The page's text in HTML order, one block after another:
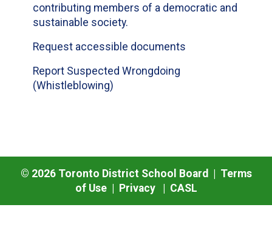
contributing members of a democratic and
sustainable society.
Request accessible documents
Report Suspected Wrongdoing
(Whistleblowing)
© 2026Toronto District School Board | Terms
of Use| Privacy| CASL